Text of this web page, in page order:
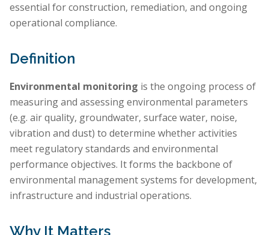
essential for construction, remediation, and ongoing
operational compliance.
Definition
Environmental monitoring is the ongoing process of
measuring and assessing environmental parameters
(e.g. air quality, groundwater, surface water, noise,
vibration and dust) to determine whether activities
meet regulatory standards and environmental
performance objectives. It forms the backbone of
environmental management systems for development,
infrastructure and industrial operations.
Why It Matters